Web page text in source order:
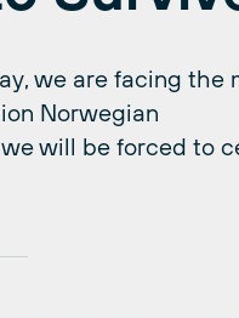
we are facing the
Norwegian
will be forced to